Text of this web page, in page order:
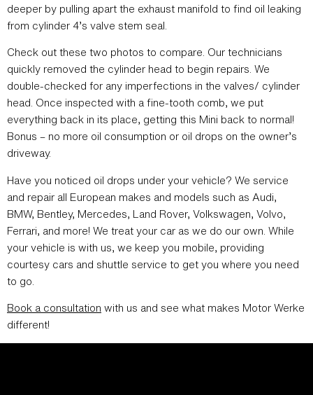
deeper by pulling apart the exhaust manifold to find oil leaking
from cylinder 4’s valve stem seal.
Check out these two photos to compare. Our technicians
quickly removed the cylinder head to begin repairs. We
double-checked for any imperfections in the valves/ cylinder
head. Once inspected with a fine-tooth comb, we put
everything back in its place, getting this Mini back to normal!
Bonus – no more oil consumption or oil drops on the owner’s
driveway.
Have you noticed oil drops under your vehicle? We service
and repair all European makes and models such as Audi,
BMW, Bentley, Mercedes, Land Rover, Volkswagen, Volvo,
Ferrari, and more! We treat your car as we do our own. While
your vehicle is with us, we keep you mobile, providing
courtesy cars and shuttle service to get you where you need
to go.
Book a consultation with us and see what makes Motor Werke
different!